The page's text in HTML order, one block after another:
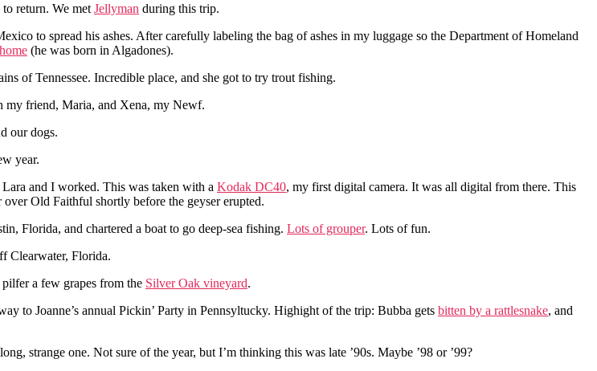
to return. We met Jellyman during this trip.
to spread his ashes. After carefully labeling the bag of ashes in my luggage so the Department of Homeland
(he was born in Algadones).
of Tennessee. Incredible place, and she got to try trout fishing.
my friend, Maria, and Xena, my Newf.
our dogs.
year.
and I worked. This was taken with a Kodak DC40, my first digital camera. It was all digital from there. This
Old Faithful shortly before the geyser erupted.
Florida, and chartered a boat to go deep-sea fishing. Lots of grouper. Lots of fun.
Clearwater, Florida.
a few grapes from the Silver Oak vineyard.
to Joanne’s annual Pickin’ Party in Pennsyltucky. Highight of the trip: Bubba gets bitten by a rattlesnake, and
strange one. Not sure of the year, but I’m thinking this was late ’90s. Maybe ’98 or ’99?